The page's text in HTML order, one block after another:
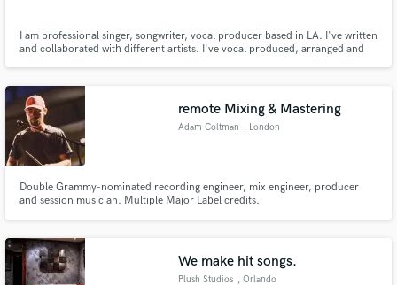
I am professional singer, songwriter, vocal producer based in LA. I've written
and collaborated with different artists. I've vocal produced, arranged and
provide a unique sound to your dream project!
remote Mixing & Mastering
Adam Coltman , London
Double Grammy-nominated recording engineer, mix engineer, producer
and session musician. Multiple Major Label credits.
We make hit songs.
Plush Studios , Orlando